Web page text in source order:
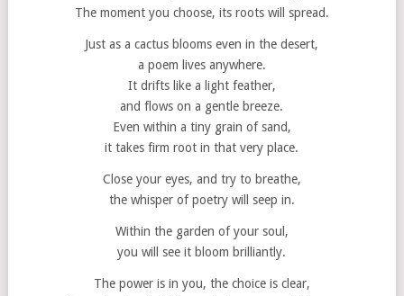
The moment you choose, its roots will spread.
Just as a cactus blooms even in the desert,
a poem lives anywhere.
It drifts like a light feather,
and flows on a gentle breeze.
Even within a tiny grain of sand,
it takes firm root in that very place.
Close your eyes, and try to breathe,
the whisper of poetry will seep in.
Within the garden of your soul,
you will see it bloom brilliantly.
The power is in you, the choice is clear,